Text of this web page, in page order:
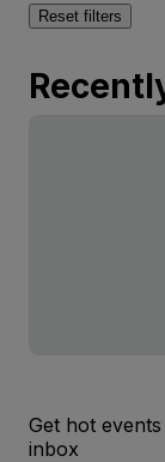
Reset filters
Get hot
inbox